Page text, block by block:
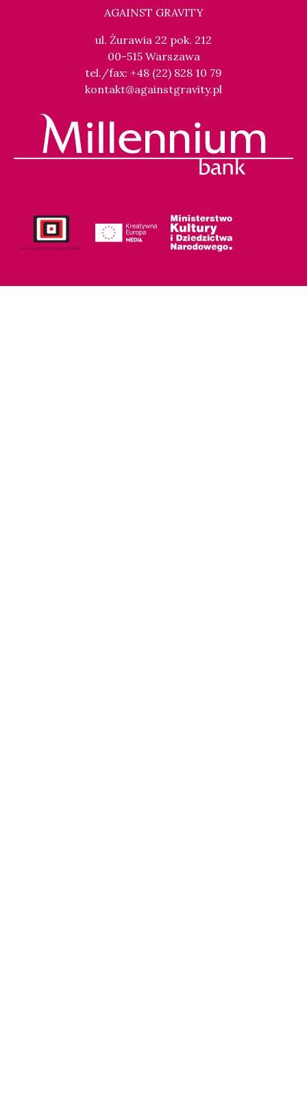
AGAINST GRAVITY
ul. Żurawia 22 pok. 212
00-515 Warszawa
tel./fax: +48 (22) 828 10 79
kontakt@againstgravity.pl